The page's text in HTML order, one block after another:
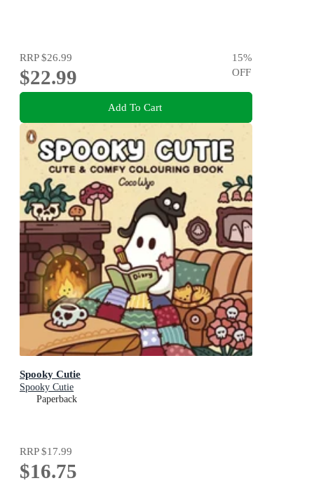
RRP$26.99
$22.99
15%
OFF
Add To Cart
Spooky Cutie
Spooky Cutie
Paperback
RRP$17.99
$16.75